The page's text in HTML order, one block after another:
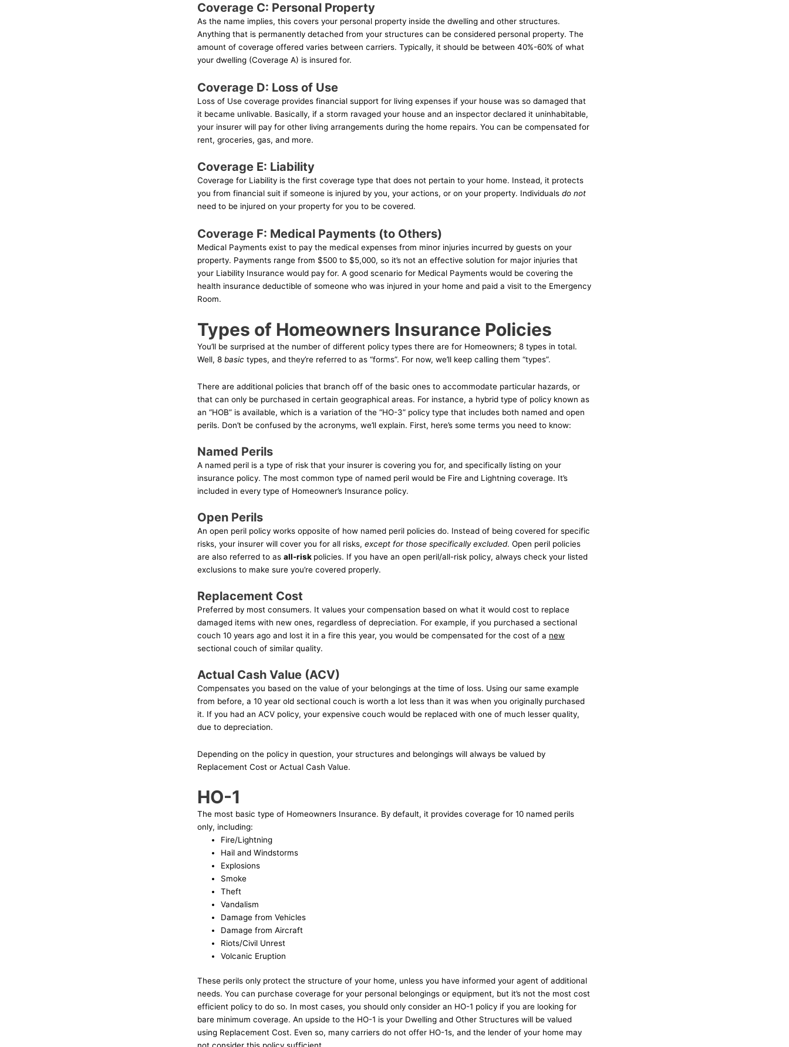
Coverage C: Personal Property
As the name implies, this covers your personal property inside the dwelling and other structures.
Anything that is permanently detached from your structures can be considered personal property. The
amount of coverage offered varies between carriers. Typically, it should be between 40%-60% of what
your dwelling (Coverage A) is insured for.
Coverage D: Loss of Use
Loss of Use coverage provides financial support for living expenses if your house was so damaged that
it became unlivable. Basically, if a storm ravaged your house and an inspector declared it uninhabitable,
your insurer will pay for other living arrangements during the home repairs. You can be compensated for
rent, groceries, gas, and more.
Coverage E: Liability
Coverage for Liability is the first coverage type that does not pertain to your home. Instead, it protects
you from financial suit if someone is injured by you, your actions, or on your property. Individuals do not
need to be injured on your property for you to be covered.
Coverage F: Medical Payments (to Others)
Medical Payments exist to pay the medical expenses from minor injuries incurred by guests on your
property. Payments range from $500 to $5,000, so it’s not an effective solution for major injuries that
your Liability Insurance would pay for. A good scenario for Medical Payments would be covering the
health insurance deductible of someone who was injured in your home and paid a visit to the Emergency
Room.
Types of Homeowners Insurance Policies
You’ll be surprised at the number of different policy types there are for Homeowners; 8 types in total.
Well, 8 basic types, and they’re referred to as “forms”. For now, we’ll keep calling them “types”.
There are additional policies that branch off of the basic ones to accommodate particular hazards, or
that can only be purchased in certain geographical areas. For instance, a hybrid type of policy known as
an “HOB” is available, which is a variation of the “HO-3” policy type that includes both named and open
perils. Don’t be confused by the acronyms, we’ll explain. First, here’s some terms you need to know:
Named Perils
A named peril is a type of risk that your insurer is covering you for, and specifically listing on your
insurance policy. The most common type of named peril would be Fire and Lightning coverage. It’s
included in every type of Homeowner’s Insurance policy.
Open Perils
An open peril policy works opposite of how named peril policies do. Instead of being covered for specific
risks, your insurer will cover you for all risks, except for those specifically excluded. Open peril policies
are also referred to as all-risk policies. If you have an open peril/all-risk policy, always check your listed
exclusions to make sure you’re covered properly.
Replacement Cost
Preferred by most consumers. It values your compensation based on what it would cost to replace
damaged items with new ones, regardless of depreciation. For example, if you purchased a sectional
couch 10 years ago and lost it in a fire this year, you would be compensated for the cost of a new
sectional couch of similar quality.
Actual Cash Value (ACV)
Compensates you based on the value of your belongings at the time of loss. Using our same example
from before, a 10 year old sectional couch is worth a lot less than it was when you originally purchased
it. If you had an ACV policy, your expensive couch would be replaced with one of much lesser quality,
due to depreciation.
Depending on the policy in question, your structures and belongings will always be valued by
Replacement Cost or Actual Cash Value.
HO-1
The most basic type of Homeowners Insurance. By default, it provides coverage for 10 named perils
only, including:
Fire/Lightning
Hail and Windstorms
Explosions
Smoke
Theft
Vandalism
Damage from Vehicles
Damage from Aircraft
Riots/Civil Unrest
Volcanic Eruption
These perils only protect the structure of your home, unless you have informed your agent of additional
needs. You can purchase coverage for your personal belongings or equipment, but it’s not the most cost
efficient policy to do so. In most cases, you should only consider an HO-1 policy if you are looking for
bare minimum coverage. An upside to the HO-1 is your Dwelling and Other Structures will be valued
using Replacement Cost. Even so, many carriers do not offer HO-1s, and the lender of your home may
not consider this policy sufficient.